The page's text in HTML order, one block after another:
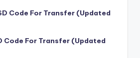
Code For Transfer (Updated
Code For Transfer (Updated